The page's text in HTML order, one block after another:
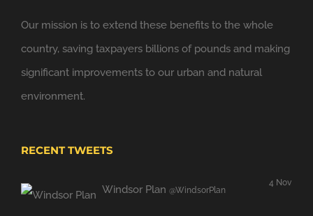
Our mission is to extend these benefits to the whole
country, saving taxpayers billions of pounds and making
significant improvements to our urban and natural
environment.
RECENT TWEETS
4 Nov
Windsor Plan @WindsorPlan